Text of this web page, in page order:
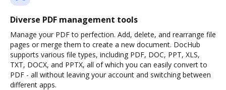
Diverse PDF management tools
Manage your PDF to perfection. Add, delete, and rearrange file
pages or merge them to create a new document. DocHub
supports various file types, including PDF, DOC, PPT, XLS,
TXT, DOCX, and PPTX, all of which you can easily convert to
PDF - all without leaving your account and switching between
different apps.